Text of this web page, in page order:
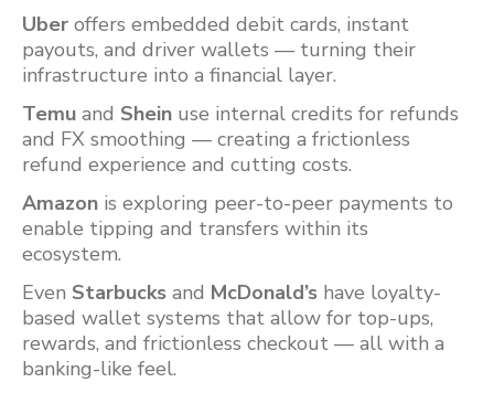
Uber offers embedded debit cards, instant
payouts, and driver wallets — turning their
infrastructure into a financial layer.
Temu and Shein use internal credits for refunds
and FX smoothing — creating a frictionless
refund experience and cutting costs.
Amazon is exploring peer-to-peer payments to
enable tipping and transfers within its
ecosystem.
Even Starbucks and McDonald’s have loyalty-
based wallet systems that allow for top-ups,
rewards, and frictionless checkout — all with a
banking-like feel.